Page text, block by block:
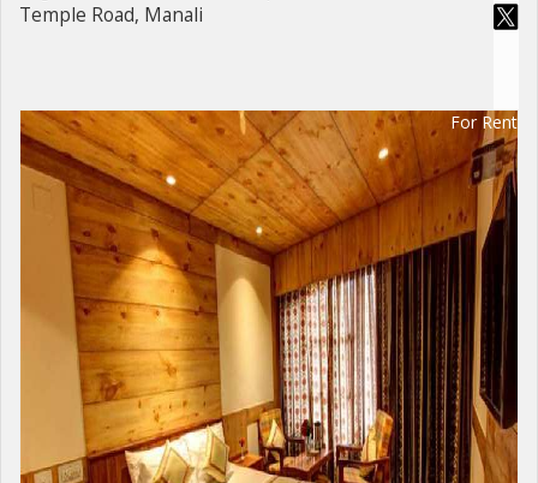
Temple Road, Manali
For Rent